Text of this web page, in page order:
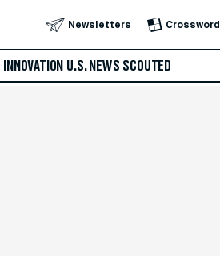
Newsletters Crossword
INNOVATION U.S. NEWS SCOUTED